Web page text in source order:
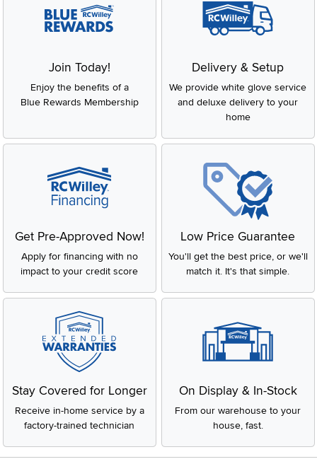
Join Today!
Enjoy the benefits of a
Blue Rewards Membership
Delivery & Setup
We provide white glove service
and deluxe delivery to your
home
Get Pre-Approved Now!
Apply for financing with no
impact to your credit score
Low Price Guarantee
You'll get the best price, or we'll
match it. It's that simple.
Stay Covered for Longer
Receive in-home service by a
factory-trained technician
On Display & In-Stock
From our warehouse to your
house, fast.